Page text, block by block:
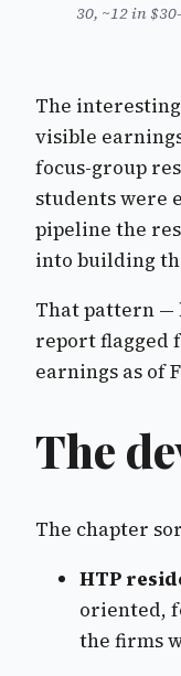
30, ~12 in
The
visible
focus-group
students were
pipeline the
into building
That pattern —
report flagged
earnings as of
The
The chapter
HTP
oriented,
the firms